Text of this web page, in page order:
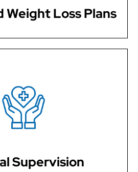
Weight Loss Plans
Supervision
are medically supervised,
strategies to support your
journey.